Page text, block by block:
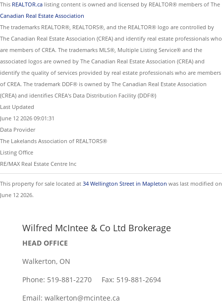
This REALTOR.ca listing content is owned and licensed by REALTOR® members of The
Canadian Real Estate Association
The trademarks REALTOR®, REALTORS®, and the REALTOR® logo are controlled by
The Canadian Real Estate Association (CREA) and identify real estate professionals who
are members of CREA. The trademarks MLS®, Multiple Listing Service® and the
associated logos are owned by The Canadian Real Estate Association (CREA) and
identify the quality of services provided by real estate professionals who are members
of CREA. The trademark DDF® is owned by The Canadian Real Estate Association
(CREA) and identifies CREA's Data Distribution Facility (DDF®)
Last Updated
June 12 2026 09:01:31
Data Provider
The Lakelands Association of REALTORS®
Listing Office
RE/MAX Real Estate Centre Inc
This property for sale located at 34 Wellington Street in Mapleton was last modified on
June 12 2026.
Wilfred McIntee & Co Ltd Brokerage
HEAD OFFICE
Walkerton, ON
Phone: 519-881-2270 Fax: 519-881-2694
Email: walkerton@mcintee.ca